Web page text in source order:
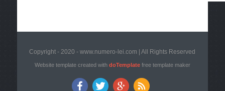
Copyright - 2020 - www.numero-lei.com | All Rights Reserved
Website template created with doTemplatefree template maker